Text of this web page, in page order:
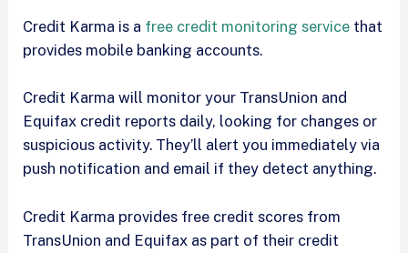
Credit Karma is a free credit monitoring service that
provides mobile banking accounts.
Credit Karma will monitor your TransUnion and
Equifax credit reports daily, looking for changes or
suspicious activity. They’ll alert you immediately via
push notification and email if they detect anything.
Credit Karma provides free credit scores from
TransUnion and Equifax as part of their credit